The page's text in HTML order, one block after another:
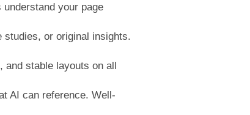
your page
studies, or original insights.
and stable layouts on all
AI can reference. Well-